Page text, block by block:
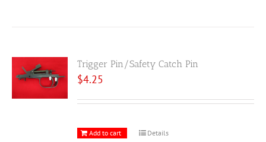
Trigger Pin/Safety Catch Pin
$4.25
Add to cart Details